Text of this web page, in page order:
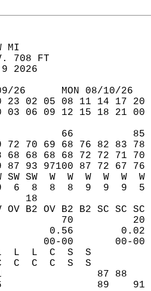
MI
708 FT
9 2026
26      MON 08/10/
23 02 05 08 11 14 17
03 06 09 12 15 18 21
66
70 69 68 76 82 83
68 68 68 68 72 72 71
93 97100 87 72 67 76
SW  W  W  W  W  W
9  6  8  8  8  9  9
B2 OV B2 B2 SC SC
70
0.56
L  L  L  C  S  S
C  C  C  C  S  S
85 81
86